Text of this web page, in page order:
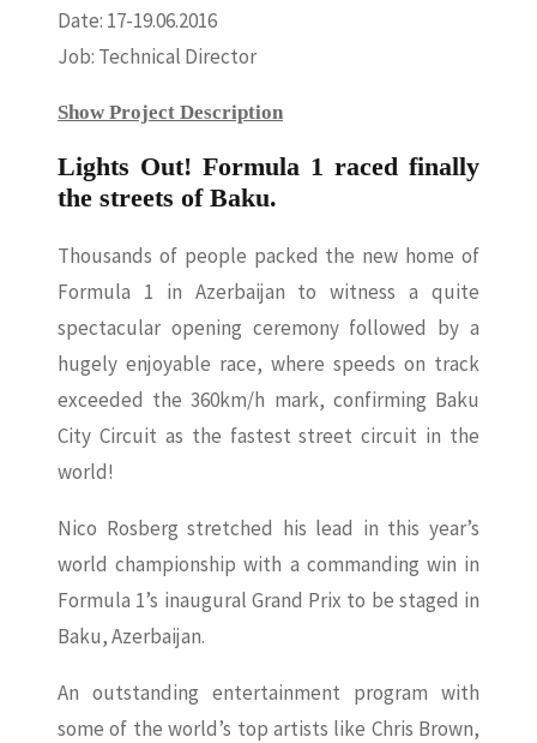
Date: 17-19.06.2016
Job: Technical Director
Show Project Description
Lights Out! Formula 1 raced finally
the streets of Baku.
Thousands of people packed the new home of
Formula 1 in Azerbaijan to witness a quite
spectacular opening ceremony followed by a
hugely enjoyable race, where speeds on track
exceeded the 360km/h mark, confirming Baku
City Circuit as the fastest street circuit in the
world!
Nico Rosberg stretched his lead in this year’s
world championship with a commanding win in
Formula 1’s inaugural Grand Prix to be staged in
Baku, Azerbaijan.
An outstanding entertainment program with
some of the world’s top artists like Chris Brown,